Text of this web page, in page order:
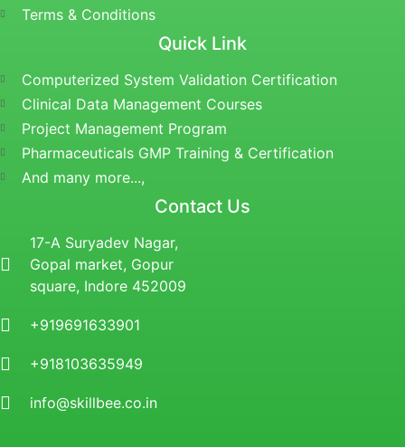
Terms & Conditions
Quick Link
Computerized System Validation Certification
Clinical Data Management Courses
Project Management Program
Pharmaceuticals GMP Training & Certification
And many more...,
Contact Us
17-A Suryadev Nagar,
Gopal market, Gopur
square, Indore 452009
+919691633901
+918103635949
info@skillbee.co.in